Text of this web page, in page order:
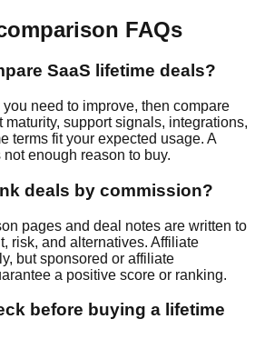
FAQs
SaaS lifetime deals?
need to improve, then compare
maturity, support signals, integrations,
terms fit your expected usage. A
enough reason to buy.
deals by commission?
pages and deal notes are written to
risk, and alternatives. Affiliate
but sponsored or affiliate
a positive score or ranking.
before buying a lifetime